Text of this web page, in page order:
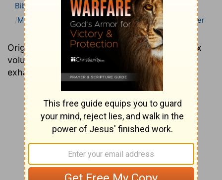
Bible
Bible Commentary
Matthew Henry Bible Commentary (complete)
1 Peter
Originally written in 1706, Matthew Henry's six
volume Complete Commentary provides an
exhaustive look at every verse in the Bible.